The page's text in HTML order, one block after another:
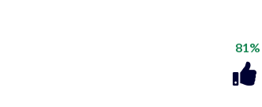
81%